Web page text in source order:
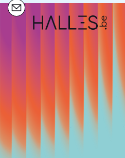
Extra navigation